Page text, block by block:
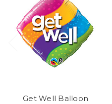
Get Well Balloon